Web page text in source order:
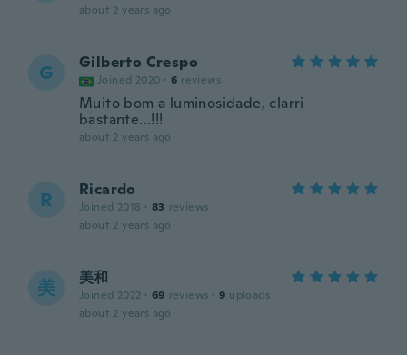
about 2 years ago
G Gilberto Crespo
Joined 2020 · 6 reviews
Muito bom a luminosidade, clarri
bastante...!!!
about 2 years ago
R Ricardo
Joined 2018 · 83 reviews
about 2 years ago
美 美和
Joined 2022 · 69 reviews · 9 uploads
about 2 years ago